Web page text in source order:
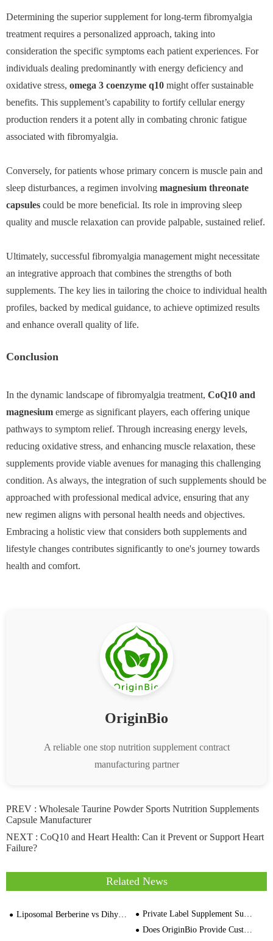
Determining the superior supplement for long-term fibromyalgia
treatment requires a personalized approach, taking into
consideration the specific symptoms each patient experiences. For
individuals dealing predominantly with energy deficiency and
oxidative stress, omega 3 coenzyme q10 might offer sustainable
benefits. This supplement’s capability to fortify cellular energy
production renders it a potent ally in combating chronic fatigue
associated with fibromyalgia.
Conversely, for patients whose primary concern is muscle pain and
sleep disturbances, a regimen involving magnesium threonate
capsules could be more beneficial. Its role in improving sleep
quality and muscle relaxation can provide palpable, sustained relief.
Ultimately, successful fibromyalgia management might necessitate
an integrative approach that combines the strengths of both
supplements. The key lies in tailoring the choice to individual health
profiles, backed by medical guidance, to achieve optimized results
and enhance overall quality of life.
Conclusion
In the dynamic landscape of fibromyalgia treatment, CoQ10 and
magnesium emerge as significant players, each offering unique
pathways to symptom relief. Through increasing energy levels,
reducing oxidative stress, and enhancing muscle relaxation, these
supplements provide viable avenues for managing this challenging
condition. As always, the integration of such supplements should be
approached with professional medical advice, ensuring that any
new regimen aligns with personal health needs and objectives.
Embracing a holistic view that considers both supplements and
lifestyle changes contributes significantly to one's journey towards
health and comfort.
OriginBio
A reliable one stop nutrition supplement contract
manufacturing partner
PREV : Wholesale Taurine Powder Sports Nutrition Supplements
Capsule Manufacturer
NEXT : CoQ10 and Heart Health: Can it Prevent or Support Heart
Failure?
Related News
Liposomal Berberine vs Dihydroberberine：Supplement Contract Manufacturer
Private Label Supplement Supplier Empty Capsules White Clear Red
Does OriginBio Provide Custom Supplement Formulations